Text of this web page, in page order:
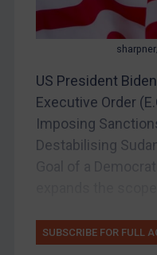
Iran
Iraq
Liberia
Russia
US President
Executive Order
Imposing
Destabilising
SUBSCRIBE FOR FULL